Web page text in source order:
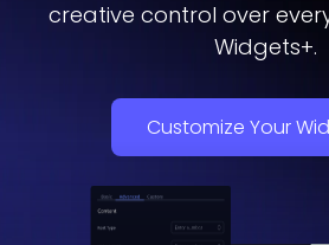
creative control over
Widgets+.
Customize Your